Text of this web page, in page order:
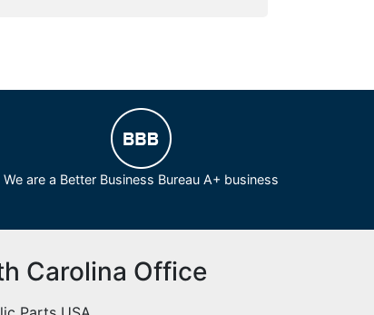
We are a Better Business Bureau A+ business
Carolina Office